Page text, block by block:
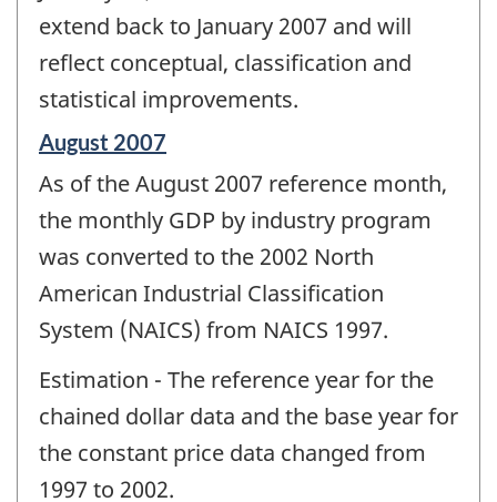
extend back to January 2007 and will
reflect conceptual, classification and
statistical improvements.
Reference
of
change
August 2007
As of the August 2007 reference month,
the monthly GDP by industry program
was converted to the 2002 North
American Industrial Classification
System (NAICS) from NAICS 1997.
Estimation - The reference year for the
chained dollar data and the base year for
the constant price data changed from
1997 to 2002.